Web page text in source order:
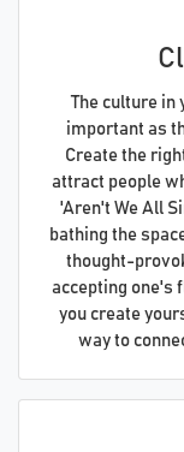
The culture in
important as
Create the
attract people
'Aren't We All
bathing the
thought-
accepting one's
you create
way to